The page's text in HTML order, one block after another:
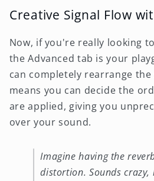
Creative Signal Flow
Now, if you're really looking
the Advanced tab is your
can completely rearrange the
means you can decide the
are applied, giving you
over your sound.
Imagine having the
distortion. Sounds